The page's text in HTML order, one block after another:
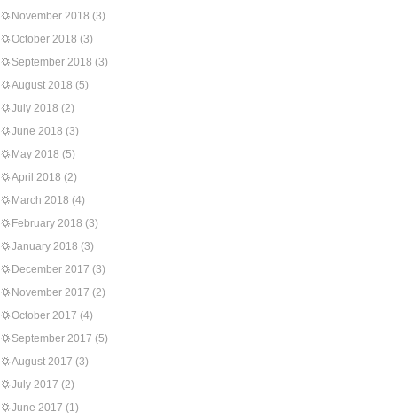
November 2018 (3)
October 2018 (3)
September 2018 (3)
August 2018 (5)
July 2018 (2)
June 2018 (3)
May 2018 (5)
April 2018 (2)
March 2018 (4)
February 2018 (3)
January 2018 (3)
December 2017 (3)
November 2017 (2)
October 2017 (4)
September 2017 (5)
August 2017 (3)
July 2017 (2)
June 2017 (1)